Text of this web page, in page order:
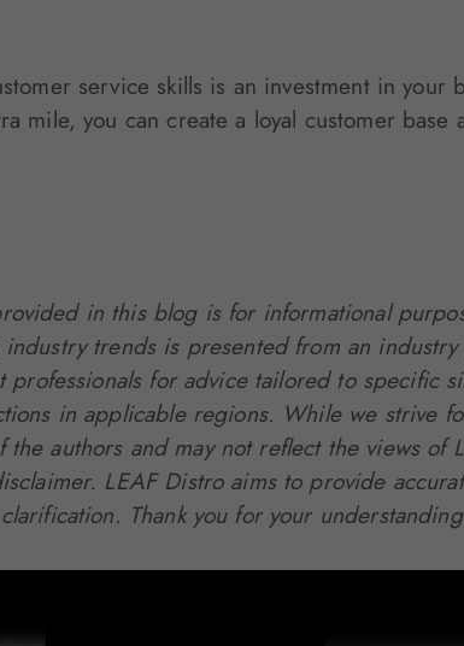
service skills is an investment in
mile, you can create a loyal customer
in this blog is for informational
trends is presented from an
professionals for advice tailored to
in applicable regions. While we strive
authors and may not reflect the views
LEAF Distro aims to provide
Thank you for your